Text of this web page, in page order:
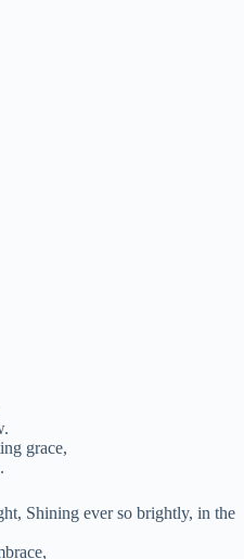
grace,
Shining ever so brightly, in the